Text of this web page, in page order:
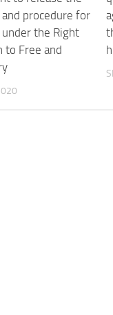
procedure for
the Right
to Free and